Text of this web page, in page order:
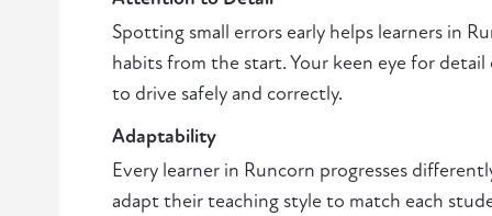
Spotting small errors early helps learners in
habits from the start. Your keen eye for detail
to drive safely and correctly.
Adaptability
Every learner in Runcorn progresses
adapt their teaching style to match each